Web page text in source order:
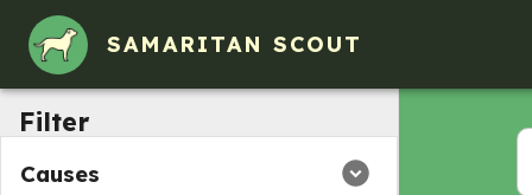
SAMARITAN SCOUT
Filter
Causes
Volunteer Opportunities in Cambridge, Massachusetts